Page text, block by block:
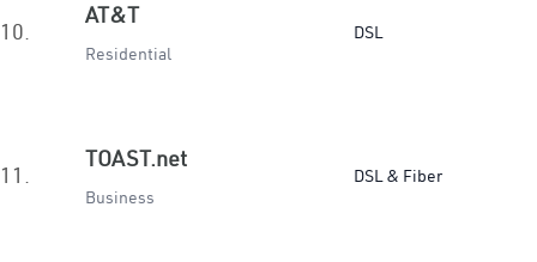
10.
AT&T
Residential
DSL
11.
TOAST.net
Business
DSL & Fiber